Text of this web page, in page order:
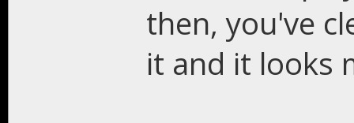
then, you've
it and it looks